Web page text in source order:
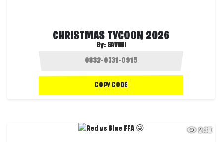
CHRISTMAS TYCOON 2026
By: SAVINI
COPY CODE
2.3K